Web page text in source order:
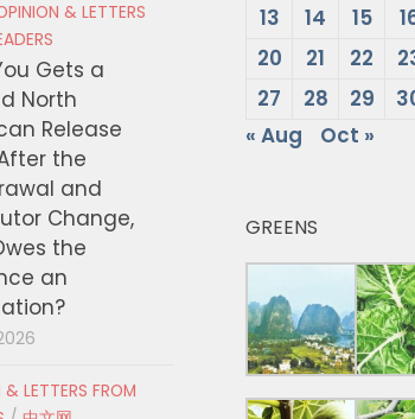
13
14 15
20
21 22
27
28 29
« Aug
Oct »
GREENS
& LETTERS
Gets a
North
Release
the
and
Change,
the
an
LETTERS FROM